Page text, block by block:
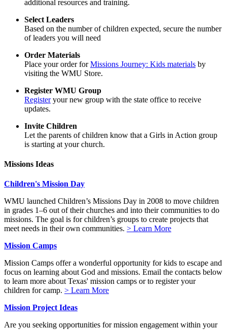
additional resources and training.
Select Leaders
Based on the number of children expected, secure the number
of leaders you will need
Order Materials
Place your order forMissions Journey: Kids materials by
visiting the WMU Store.
Register WMU Group
Registeryour new group with the state office to receive
updates.
Invite Children
Let the parents of children know that a Girls in Action group
is starting at your church.
Missions Ideas
Children's Mission Day
WMU launched Children’s Missions Day in 2008 to move children
in grades 1–6 out of their churches and into their communities to do
missions. The goal is for children’s groups to create projects that
meet needs in their own communities. > Learn More
Mission Camps
Mission Camps offer a wonderful opportunity for kids to escape and
focus on learning about God and missions. Email the contacts below
to learn more about Texas' mission camps or to register your
children for camp. > Learn More
Mission Project Ideas
Are you seeking opportunities for mission engagement within your